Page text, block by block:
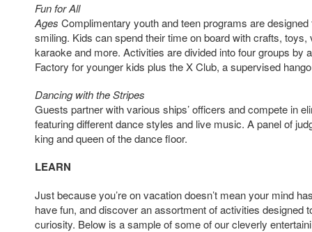
Fun for All
Ages Complimentary youth and teen programs are
smiling. Kids can spend their time on board with crafts,
karaoke and more. Activities are divided into four groups by
Factory for younger kids plus the X Club, a supervised
Dancing with the Stripes
Guests partner with various ships’ officers and compete in
featuring different dance styles and live music. A panel of
king and queen of the dance floor.
LEARN
Just because you’re on vacation doesn’t mean your mind
have fun, and discover an assortment of activities designed
curiosity. Below is a sample of some of our cleverly